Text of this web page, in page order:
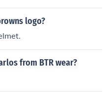
logo?
from BTR wear?